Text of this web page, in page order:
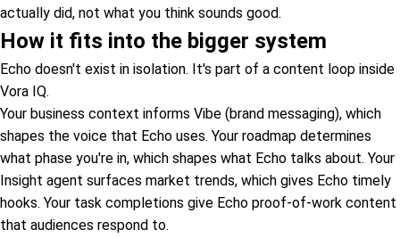
actually did, not what you think sounds good.
How it fits into the bigger system
Echo doesn't exist in isolation. It's part of a content loop inside
Vora IQ.
Your business context informs Vibe (brand messaging), which
shapes the voice that Echo uses. Your roadmap determines
what phase you're in, which shapes what Echo talks about. Your
Insight agent surfaces market trends, which gives Echo timely
hooks. Your task completions give Echo proof-of-work content
that audiences respond to.